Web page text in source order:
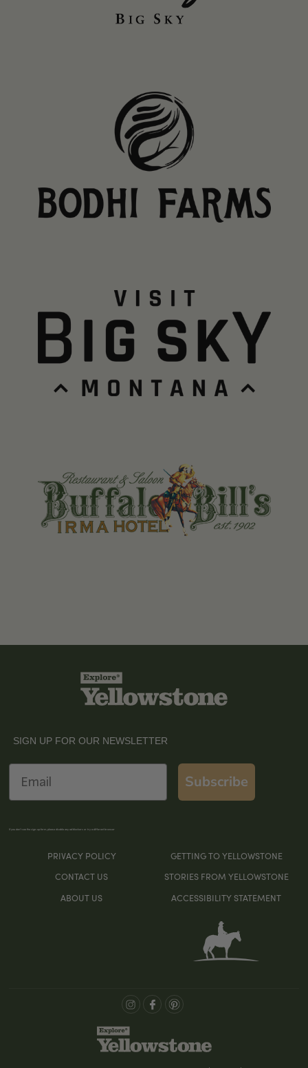
SIGN UP FOR OUR NEWSLETTER
Subscribe
If you don’t see the sign-up form, please disable any ad blockers or try a different browser
PRIVACY POLICY
GETTING TO YELLOWSTONE
CONTACT US
ABOUT US
STORIES FROM YELLOWSTONE
ACCESSIBILITY STATEMENT